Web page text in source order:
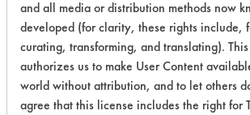
Process Factors
Life Cycle Factors
Overall Score
and all media or distribution methods now
developed (for clarity, these rights include,
curating, transforming, and translating).
authorizes us to make User Content
world without attribution, and to let others
agree that this license includes the right for